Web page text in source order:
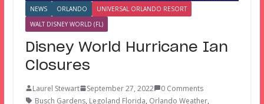
NEWS ORLANDO
UNIVERSAL ORLANDO RESORT
WALT DISNEY WORLD (FL)
Disney World Hurricane Ian
Closures
Laurel Stewart September 27, 2022
0 Comments
Busch Gardens, Legoland Florida, Orlando Weather,